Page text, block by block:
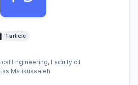
1 article
Engineering, Faculty of
Malikussaleh